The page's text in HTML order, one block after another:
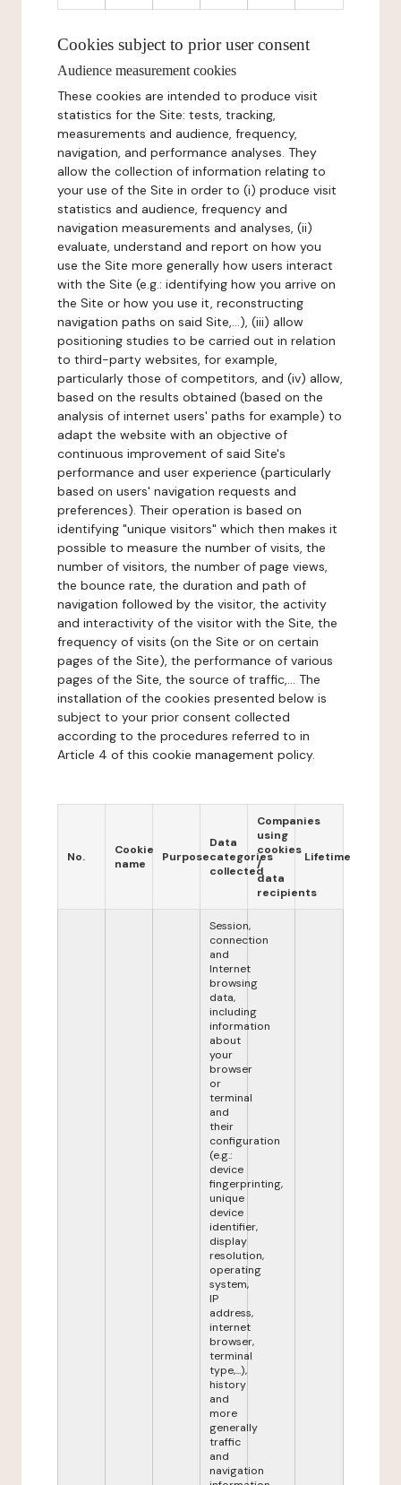
Cookies subject to prior user consent
Audience measurement cookies
These cookies are intended to produce visit
statistics for the Site: tests, tracking,
measurements and audience, frequency,
navigation, and performance analyses. They
allow the collection of information relating to
your use of the Site in order to (i) produce visit
statistics and audience, frequency and
navigation measurements and analyses, (ii)
evaluate, understand and report on how you
use the Site more generally how users interact
with the Site (e.g.: identifying how you arrive on
the Site or how you use it, reconstructing
navigation paths on said Site,...), (iii) allow
positioning studies to be carried out in relation
to third-party websites, for example,
particularly those of competitors, and (iv) allow,
based on the results obtained (based on the
analysis of internet users' paths for example) to
adapt the website with an objective of
continuous improvement of said Site's
performance and user experience (particularly
based on users' navigation requests and
preferences). Their operation is based on
identifying "unique visitors" which then makes it
possible to measure the number of visits, the
number of visitors, the number of page views,
the bounce rate, the duration and path of
navigation followed by the visitor, the activity
and interactivity of the visitor with the Site, the
frequency of visits (on the Site or on certain
pages of the Site), the performance of various
pages of the Site, the source of traffic,... The
installation of the cookies presented below is
subject to your prior consent collected
according to the procedures referred to in
Article 4 of this cookie management policy.
No.
Cookie
name
Purpose
Data
categories
collected
Companies
using
cookies
/
data
recipients
Lifetime
Session,
connection
and
Internet
browsing
data,
including
information
about
your
browser
or
terminal
and
their
configuration
(e.g.:
device
fingerprinting,
unique
device
identifier,
display
resolution,
operating
system,
IP
address,
internet
browser,
terminal
type,...),
history
and
more
generally
traffic
and
navigation